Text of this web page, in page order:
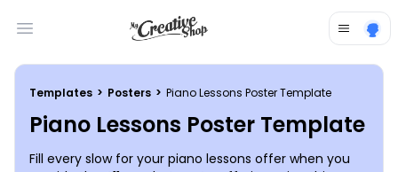
Open main menu
Templates > Posters > Piano Lessons Poster Template
Piano Lessons Poster Template
Fill every slow for your piano lessons offer when you